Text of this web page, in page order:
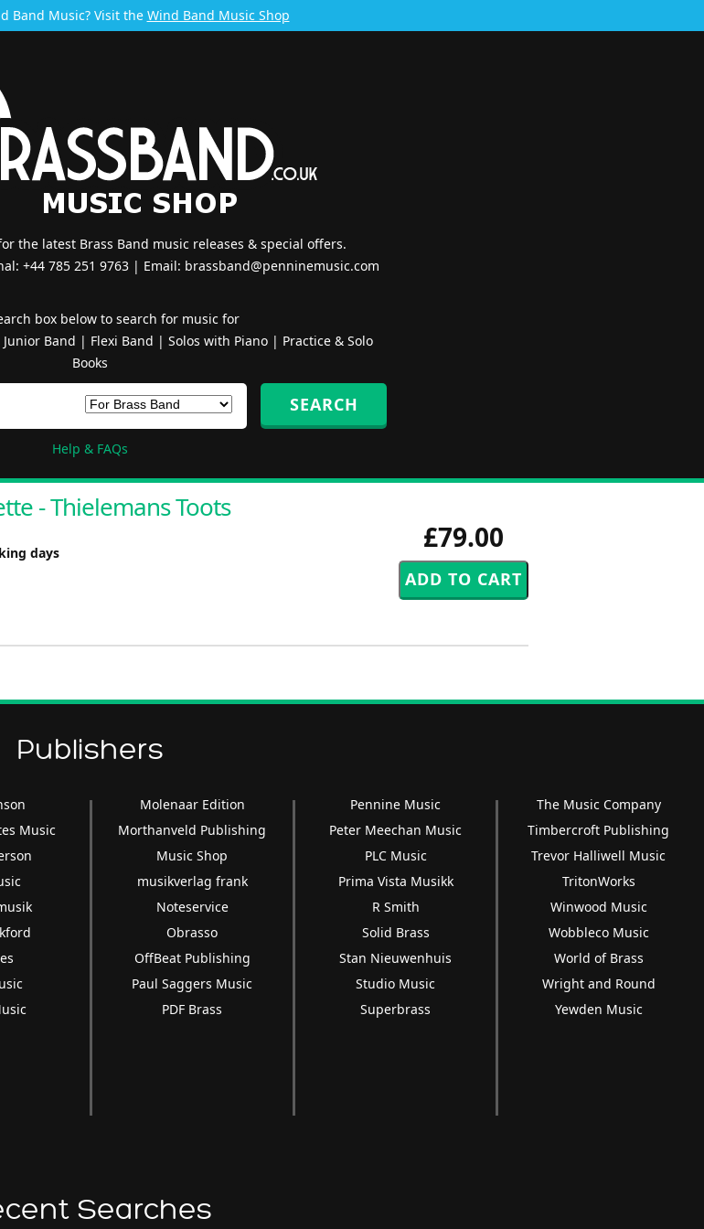
Band Music? Visit the Wind Band Music Shop
the latest Brass Band music releases & special offers.
+44 785 251 9763 | Email: brassband@penninemusic.com
box below to search for music for
Junior Band | Flexi Band | Solos with Piano| Practice & Solo
Books
Help & FAQs
£79.00
- Thielemans Toots
days
Publishers
Music
Molenaar Edition
Morthanveld Publishing
Music Shop
musikverlag frank
Noteservice
Obrasso
OffBeat Publishing
Paul Saggers Music
PDF Brass
Pennine Music
Peter Meechan Music
PLC Music
Prima Vista Musikk
R Smith
Solid Brass
Stan Nieuwenhuis
Studio Music
Superbrass
The Music Company
Timbercroft Publishing
Trevor Halliwell Music
TritonWorks
Winwood Music
Wobbleco Music
World of Brass
Wright and Round
Yewden Music
Searches